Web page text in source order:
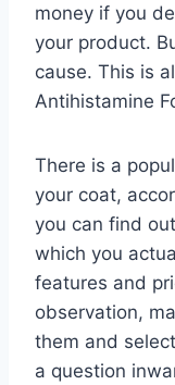
money if you
your product.
cause. This is
Antihistamine
There is a
your coat,
you can find
which you
features and
observation,
them and
a question